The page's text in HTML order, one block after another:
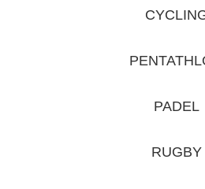
PADEL
RUGBY